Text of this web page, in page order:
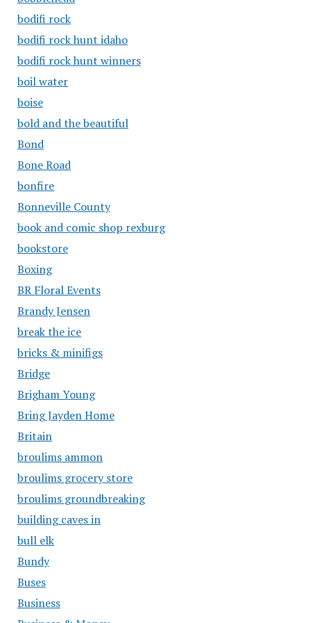
bodifi rock
bodifi rock hunt idaho
bodifi rock hunt winners
boil water
boise
bold and the beautiful
Bond
Bone Road
bonfire
Bonneville County
book and comic shop rexburg
bookstore
Boxing
BR Floral Events
Brandy Jensen
break the ice
bricks & minifigs
Bridge
Brigham Young
Bring Jayden Home
Britain
broulims ammon
broulims grocery store
broulims groundbreaking
building caves in
bull elk
Bundy
Buses
Business